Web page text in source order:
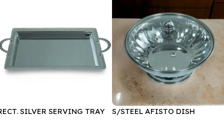
SILVER SERVING TRAY
S/STEEL AFISTO DISH